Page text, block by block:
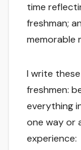
time
freshman;
memorable
I write
freshmen:
everything
one way or
experience: